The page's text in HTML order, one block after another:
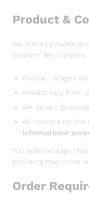
Product &
We aim to provide
product descriptions,
Product images
Results vary from
We do not
All content on the
informational
You acknowledge
products may come
Order